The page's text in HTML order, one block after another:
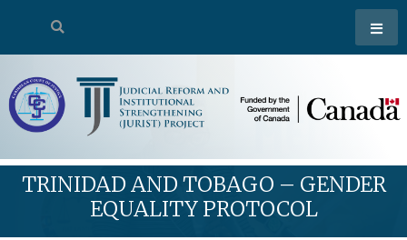
TRINIDAD AND TOBAGO – GENDER
EQUALITY PROTOCOL